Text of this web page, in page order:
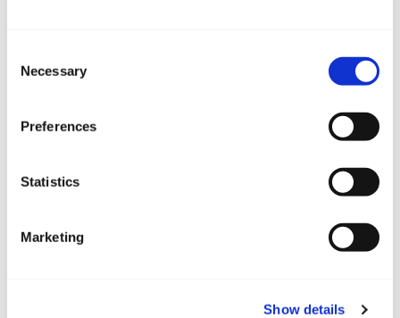
Selection
Necessary
Preferences
Statistics
Marketing
Show details
Fill out the questionnaire